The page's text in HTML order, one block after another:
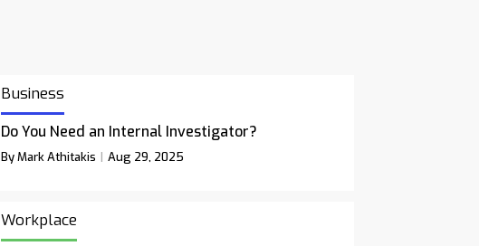
Business
Do You Need an Internal Investigator?
By Mark Athitakis Aug 29, 2025
Workplace